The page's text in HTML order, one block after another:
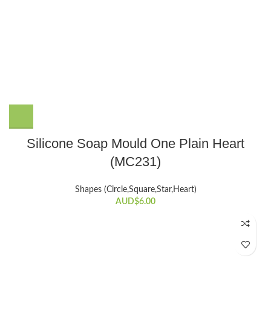
Silicone Soap Mould One Plain Heart
(MC231)
Shapes (Circle,Square,Star,Heart)
AUD$6.00